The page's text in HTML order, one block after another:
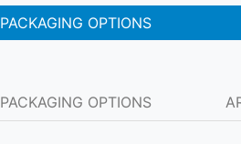
PACKAGING OPTIONS
PACKAGING OPTIONS